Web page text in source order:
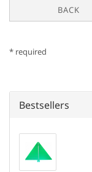
BACK
* required
Bestsellers